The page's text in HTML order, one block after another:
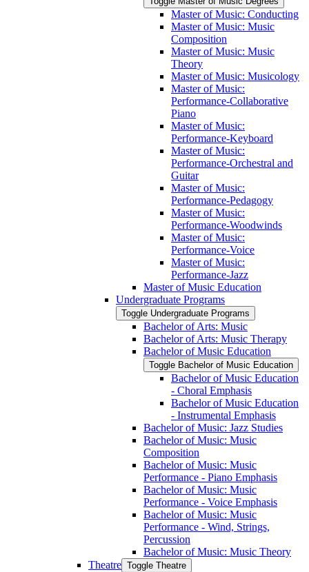
Master of Music: Conducting
Master of Music: Music
Composition
Master of Music: Music
Theory
Master of Music: Musicology
Master of Music:
Performance-​Collaborative
Piano
Master of Music:
Performance-​Keyboard
Master of Music:
Performance-​Orchestral and
Guitar
Master of Music:
Performance-​Pedagogy
Master of Music:
Performance-​Woodwinds
Master of Music:
Performance-​Voice
Master of Music:
Performance-​Jazz
Master of Music Education
Undergraduate Programs
Toggle Undergraduate Programs
Bachelor of Arts: Music
Bachelor of Arts: Music Therapy
Bachelor of Music Education
Toggle Bachelor of Music Education
Bachelor of Music Education
-​ Choral Emphasis
Bachelor of Music Education
-​ Instrumental Emphasis
Bachelor of Music: Jazz Studies
Bachelor of Music: Music
Composition
Bachelor of Music: Music
Performance -​ Piano Emphasis
Bachelor of Music: Music
Performance -​ Voice Emphasis
Bachelor of Music: Music
Performance -​ Wind, Strings,
Percussion
Bachelor of Music: Music Theory
Theatre Toggle Theatre